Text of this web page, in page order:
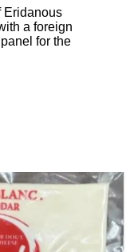
Eridanous
a foreign
for the